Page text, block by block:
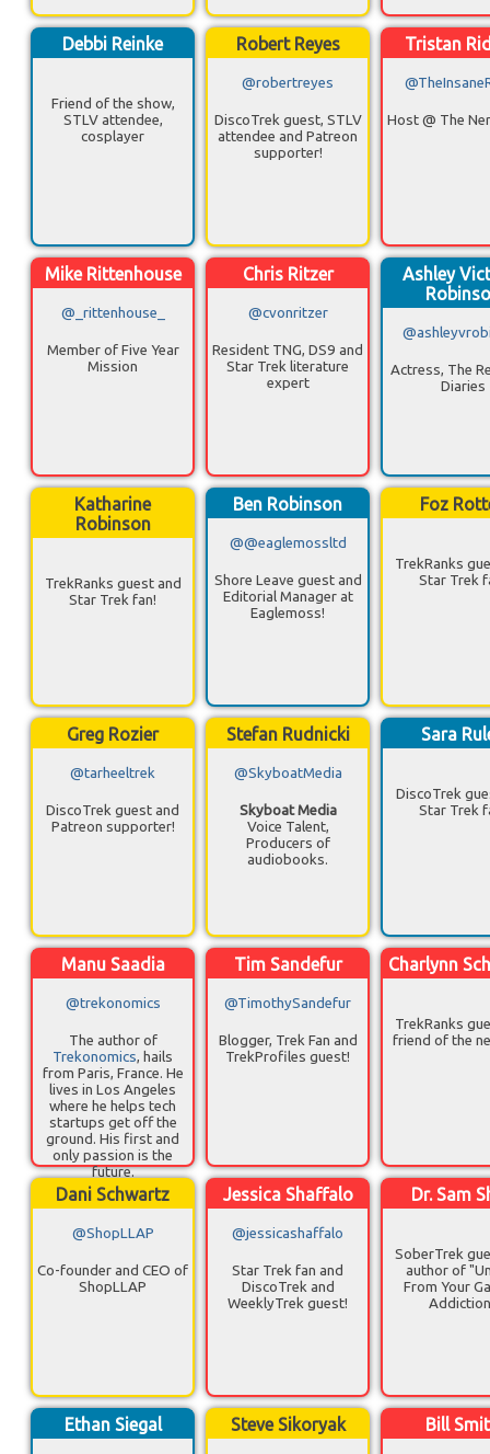
Debbi Reinke
Friend of the show,
STLV attendee,
cosplayer
Robert Reyes
@robertreyes
DiscoTrek guest, STLV
attendee and Patreon
supporter!
Tristan
Host @ The
Mike Rittenhouse
@_rittenhouse_
Member of Five Year
Mission
Chris Ritzer
@cvonritzer
Resident TNG, DS9 and
Star Trek literature
expert
Ashley
Actress, The
Diaries
Katharine
Robinson
TrekRanks guest and
Star Trek fan!
Ben Robinson
@@eaglemossltd
Shore Leave guest and
Editorial Manager at
Eaglemoss!
Foz
TrekRanks
Star Trek
Greg Rozier
@tarheeltrek
DiscoTrek guest and
Patreon supporter!
Stefan Rudnicki
@SkyboatMedia
Skyboat Media
Voice Talent,
Producers of
audiobooks.
Sara
DiscoTrek
Star Trek
Manu Saadia
@trekonomics
The author of
Trekonomics, hails
from Paris, France. He
lives in Los Angeles
where he helps tech
startups get off the
ground. His first and
only passion is the
future.
Tim Sandefur
@TimothySandefur
Blogger, Trek Fan and
TrekProfiles guest!
Charlynn
TrekRanks
friend of the
Dani Schwartz
@ShopLLAP
Co-founder and CEO of
ShopLLAP
Jessica Shaffalo
@jessicashaffalo
Star Trek fan and
DiscoTrek and
WeeklyTrek guest!
Dr. Sam
SoberTrek
author of
From Your
Ethan Siegal Steve Sikoryak Bill